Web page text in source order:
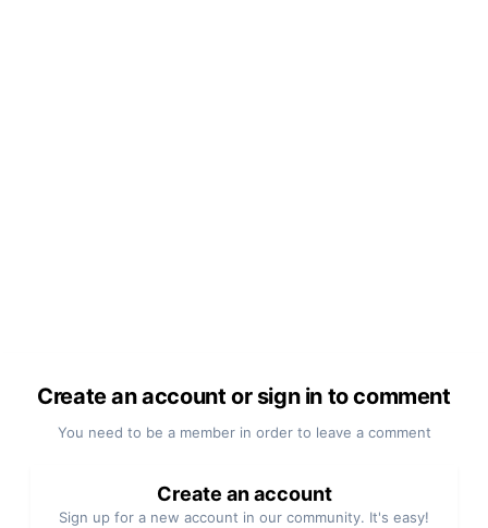
Create an account or sign in to comment
You need to be a member in order to leave a comment
Create an account
Sign up for a new account in our community. It's easy!